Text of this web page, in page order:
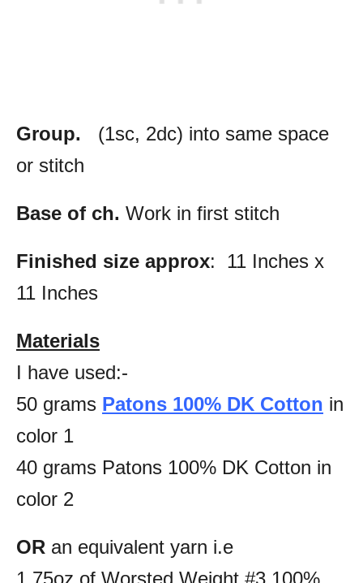
Group. (1sc, 2dc) into same space
or stitch
Base of ch. Work in first stitch
Finished size approx: 11 Inches x
11 Inches
Materials
I have used:-
50 grams Patons 100% DK Cotton in
color 1
40 grams Patons 100% DK Cotton in
color 2
OR an equivalent yarn i.e
1.75oz of Worsted Weight #3 100%